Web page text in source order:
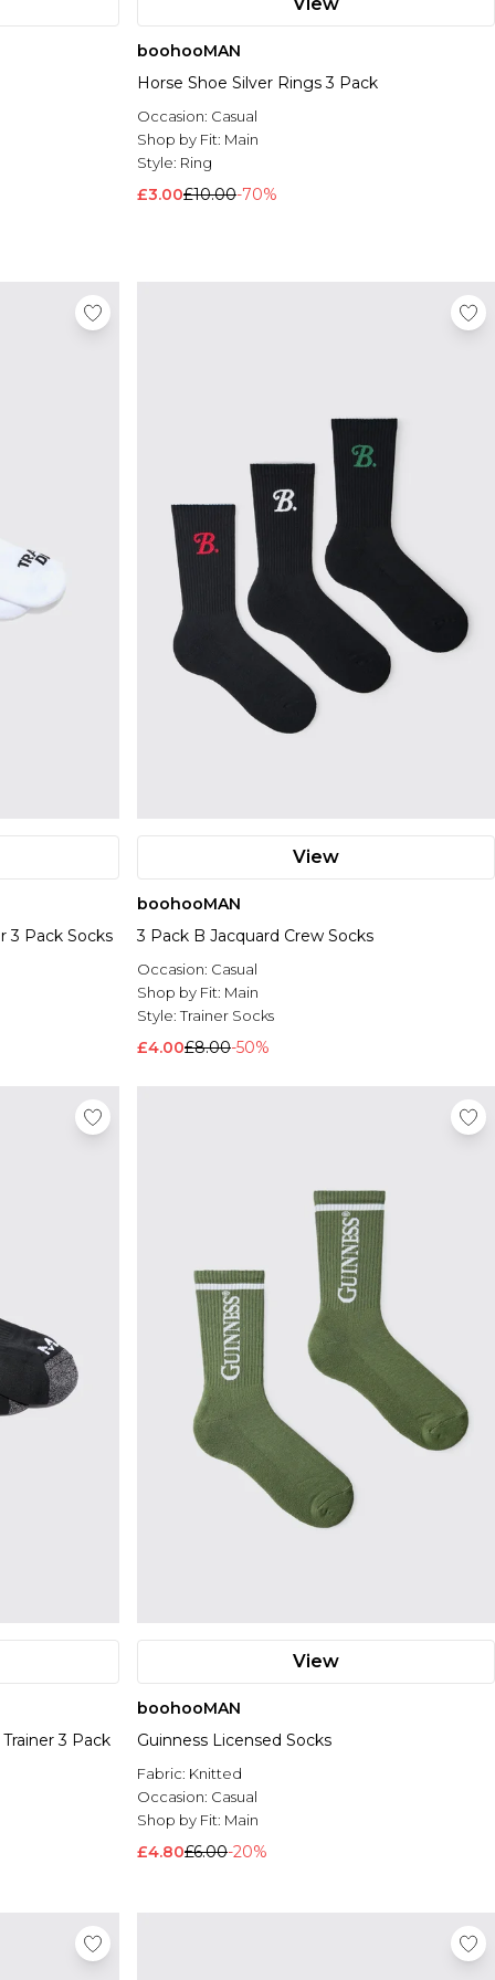
View
boohooMAN
Horse Shoe Silver Rings 3 Pack
Occasion: Casual
Shop by Fit: Main
Style: Ring
£3.00£10.00-70%
3 Pack Socks
View
boohooMAN
3 Pack B Jacquard Crew Socks
Occasion: Casual
Shop by Fit: Main
Style:Trainer Socks
£4.00£8.00-50%
3 Pack
View
boohooMAN
Guinness Licensed Socks
Fabric: Knitted
Occasion: Casual
Shop by Fit: Main
£4.80£6.00-20%